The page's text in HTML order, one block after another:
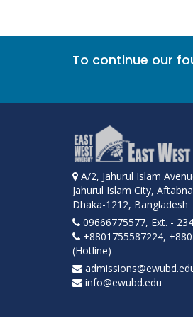
To continue our
A/2, Jahurul Islam
Jahurul Islam City,
Dhaka-1212, Bangladesh
09666775577, Ext. - 234
+8801755587224,
(Hotline)
info@ewubd.edu